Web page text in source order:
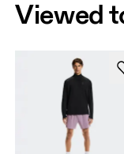
Viewed